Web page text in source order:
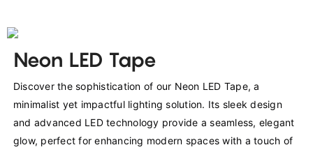
Neon LED Tape
Discover the sophistication of our Neon LED Tape, a
minimalist yet impactful lighting solution. Its sleek design
and advanced LED technology provide a seamless, elegant
glow, perfect for enhancing modern spaces with a touch of